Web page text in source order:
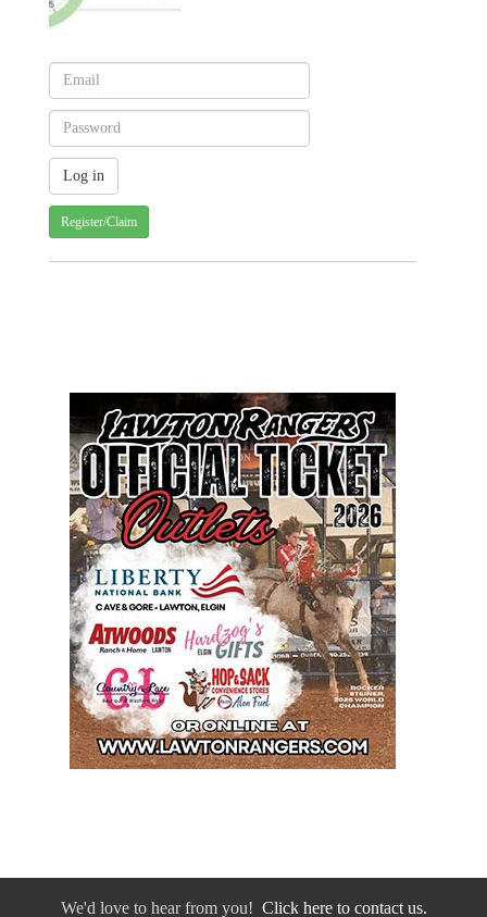
Register/Claim
We'd love to hear from you! Click here to contact us.